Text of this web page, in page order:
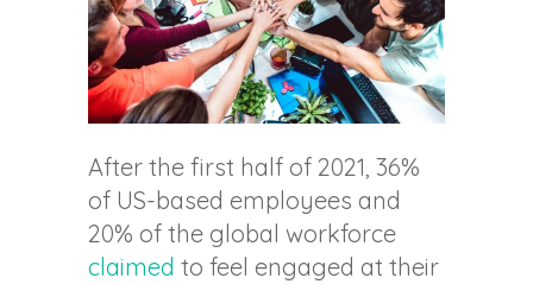
After the first half of 2021, 36%
of US-based employees and
20% of the global workforce
claimed to feel engaged at their